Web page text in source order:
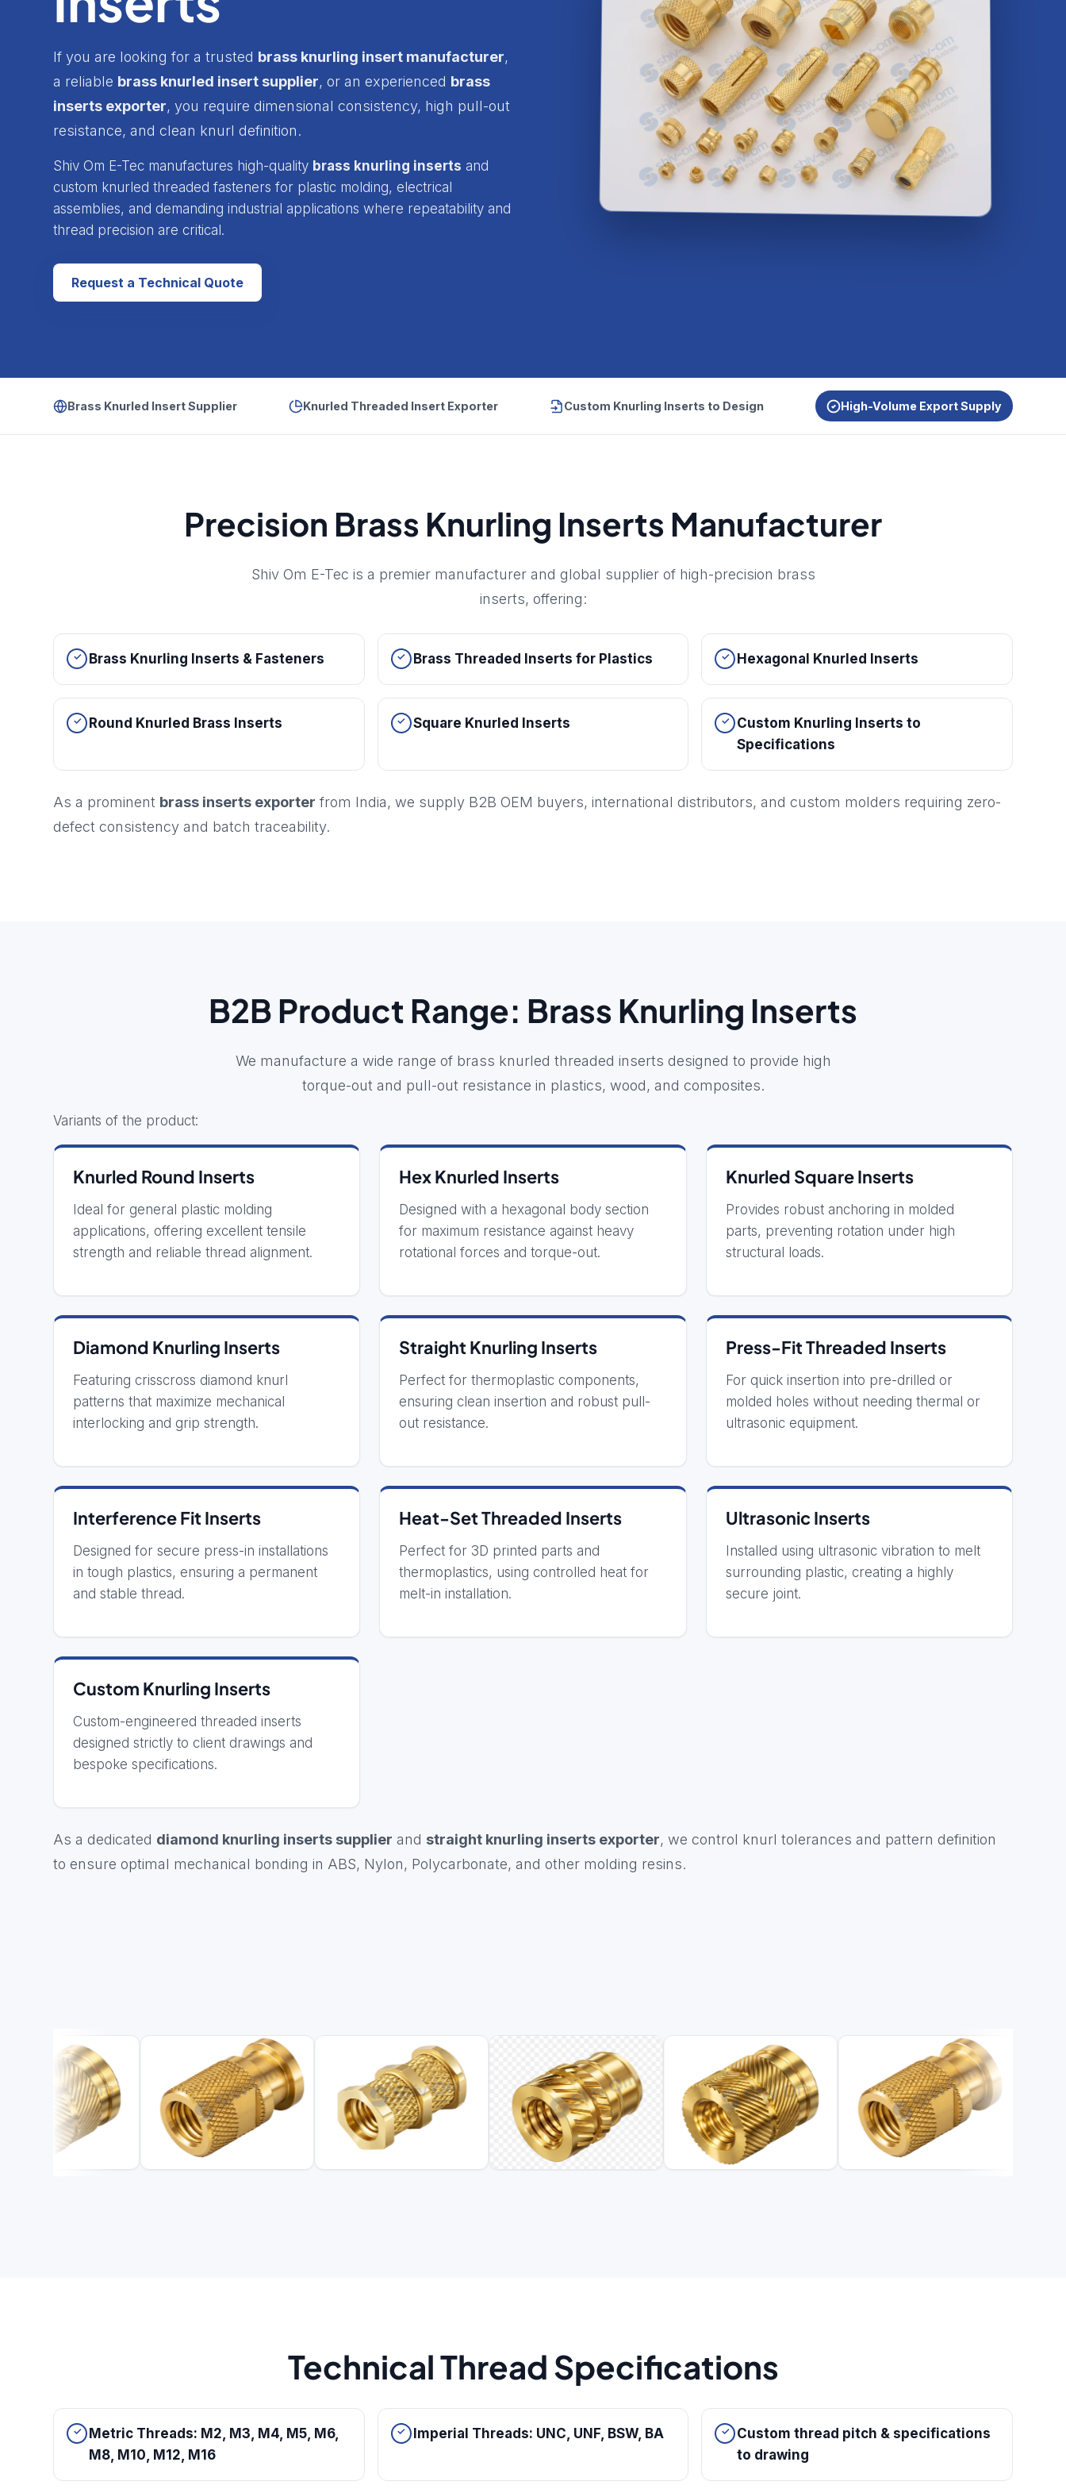
If you are looking for a trusted brass knurling insert manufacturer,
a reliable brass knurled insert supplier, or an experienced brass
inserts exporter, you require dimensional consistency, high pull-out
resistance, and clean knurl definition.
Shiv Om E-Tec manufactures high-quality brass knurling inserts and
custom knurled threaded fasteners for plastic molding, electrical
assemblies, and demanding industrial applications where repeatability and
thread precision are critical.
Request a Technical Quote
Brass Knurled Insert Supplier Knurled Threaded Insert Exporter Custom Knurling Inserts to Design High-Volume Export Supply
Precision Brass Knurling Inserts Manufacturer
Shiv Om E-Tec is a premier manufacturer and global supplier of high-precision brass
inserts, offering:
Brass Knurling Inserts & Fasteners Brass Threaded Inserts for Plastics Hexagonal Knurled Inserts
Round Knurled Brass Inserts Square Knurled Inserts
Custom Knurling Inserts to
Specifications
As a prominent brass inserts exporter from India, we supply B2B OEM buyers, international distributors, and custom molders requiring zero-
defect consistency and batch traceability.
B2B Product Range: Brass Knurling Inserts
We manufacture a wide range of brass knurled threaded inserts designed to provide high
torque-out and pull-out resistance in plastics, wood, and composites.
Variants of the product:
Knurled Round Inserts
Ideal for general plastic molding
applications, offering excellent tensile
strength and reliable thread alignment.
Hex Knurled Inserts
Designed with a hexagonal body section
for maximum resistance against heavy
rotational forces and torque-out.
Knurled Square Inserts
Provides robust anchoring in molded
parts, preventing rotation under high
structural loads.
Diamond Knurling Inserts
Featuring crisscross diamond knurl
patterns that maximize mechanical
interlocking and grip strength.
Straight Knurling Inserts
Perfect for thermoplastic components,
ensuring clean insertion and robust pull-
out resistance.
Press-Fit Threaded Inserts
For quick insertion into pre-drilled or
molded holes without needing thermal or
ultrasonic equipment.
Interference Fit Inserts
Designed for secure press-in installations
in tough plastics, ensuring a permanent
and stable thread.
Heat-Set Threaded Inserts
Perfect for 3D printed parts and
thermoplastics, using controlled heat for
melt-in installation.
Ultrasonic Inserts
Installed using ultrasonic vibration to melt
surrounding plastic, creating a highly
secure joint.
Custom Knurling Inserts
Custom-engineered threaded inserts
designed strictly to client drawings and
bespoke specifications.
As a dedicated diamond knurling inserts supplier and straight knurling inserts exporter, we control knurl tolerances and pattern definition
to ensure optimal mechanical bonding in ABS, Nylon, Polycarbonate, and other molding resins.
Technical Thread Specifications
Metric Threads: M2, M3, M4, M5, M6,
M8, M10, M12, M16
Imperial Threads: UNC, UNF, BSW, BA
Custom thread pitch & specifications
to drawing